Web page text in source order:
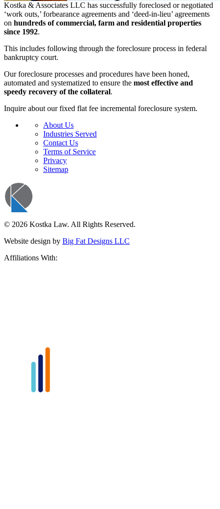
Kostka & Associates LLC has successfully foreclosed or negotiated
‘work outs,’ forbearance agreements and ‘deed-in-lieu’ agreements
on hundreds of commercial, farm and residential properties
since 1992.
This includes following through the foreclosure process in federal
bankruptcy court.
Our foreclosure processes and procedures have been honed,
automated and systematized to ensure the most effective and
speedy recovery of the collateral.
Inquire about our fixed flat fee incremental foreclosure system.
About Us
Industries Served
Contact Us
Terms of Service
Privacy
Sitemap
© 2026 Kostka Law. All Rights Reserved.
Website design by Big Fat Designs LLC
Affiliations With: